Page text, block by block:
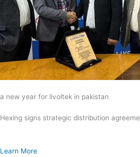
a new year for livoltek in pakistan
Hexing signs strategic distribution
Learn More